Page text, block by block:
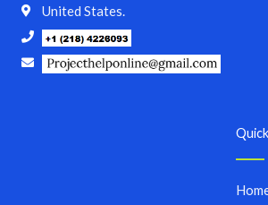
United States.